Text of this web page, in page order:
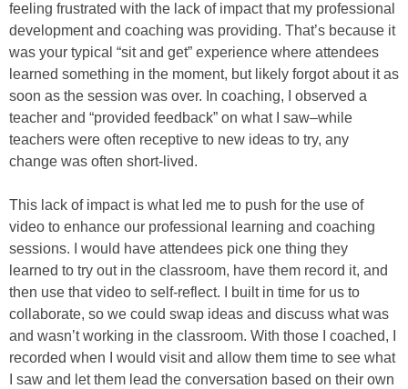
feeling frustrated with the lack of impact that my professional
development and coaching was providing. That’s because it
was your typical “sit and get” experience where attendees
learned something in the moment, but likely forgot about it as
soon as the session was over. In coaching, I observed a
teacher and “provided feedback” on what I saw–while
teachers were often receptive to new ideas to try, any
change was often short-lived.
This lack of impact is what led me to push for the use of
video to enhance our professional learning and coaching
sessions. I would have attendees pick one thing they
learned to try out in the classroom, have them record it, and
then use that video to self-reflect. I built in time for us to
collaborate, so we could swap ideas and discuss what was
and wasn’t working in the classroom. With those I coached, I
recorded when I would visit and allow them time to see what
I saw and let them lead the conversation based on their own